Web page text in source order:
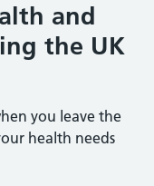
and
the UK
you leave the
health needs